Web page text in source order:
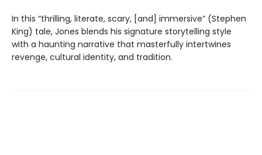
In this “thrilling, literate, scary, [and] immersive” (Stephen
King) tale, Jones blends his signature storytelling style
with a haunting narrative that masterfully intertwines
revenge, cultural identity, and tradition.